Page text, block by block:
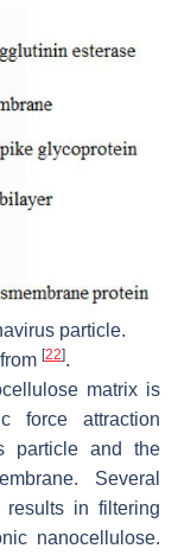
particle.
[22].
matrix is
force attraction
particle and the
Several
results in filtering
nanocellulose.